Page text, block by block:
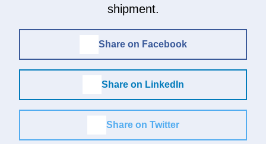
shipment.
Share on Facebook
Share on LinkedIn
Share on Twitter